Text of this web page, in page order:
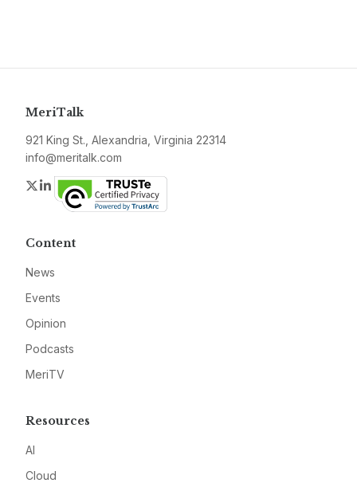
MeriTalk
921 King St., Alexandria, Virginia 22314
info@meritalk.com
Twitter
LinkedIn
Content
News
Events
Opinion
Podcasts
MeriTV
Resources
AI
Cloud